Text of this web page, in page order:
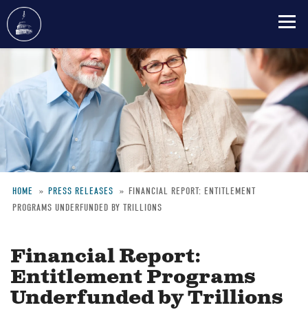
main
content
Breadcrumb
HOME PRESS RELEASES
FINANCIAL REPORT: ENTITLEMENT
PROGRAMS UNDERFUNDED BY TRILLIONS
Financial Report:
Entitlement Programs
Underfunded by Trillions